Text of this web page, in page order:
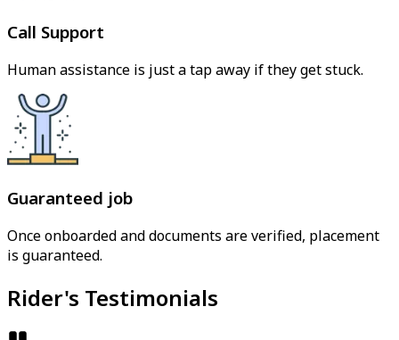
Call Support
Human assistance is just a tap away if they get stuck.
Guaranteed job
Once onboarded and documents are verified, placement
is guaranteed.
Rider's Testimonials